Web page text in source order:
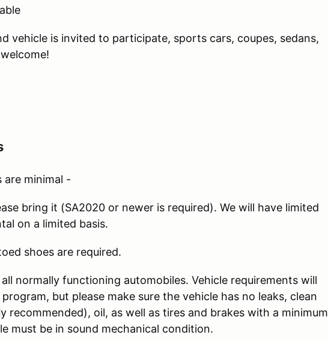
vehicle is invited to participate, sports cars, coupes, sedans,
are minimal -
bring it (SA2020 or newer is required). We will have limited
on a limited basis.
shoes are required.
normally functioning automobiles. Vehicle requirements will
but please make sure the vehicle has no leaks, clean
recommended), oil, as well as tires and brakes with a minimum
must be in sound mechanical condition.